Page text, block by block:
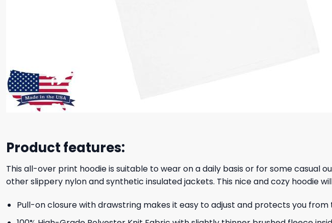
Product features:
This all-over print hoodie is suitable to wear on a daily basis or for some casual
other slippery nylon and synthetic insulated jackets. This nice and cozy hoodie
Pull-on closure with drawstring makes it easy to adjust and protects you from